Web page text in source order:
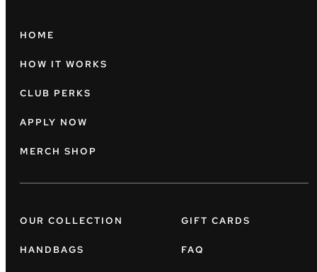
HOME
HOW IT WORKS
CLUB PERKS
APPLY NOW
MERCH SHOP
OUR COLLECTION
HANDBAGS
GIFT CARDS
FAQ